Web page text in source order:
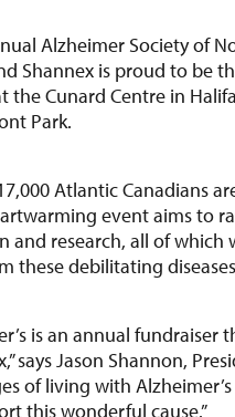
Alzheimer Society of
Shannex is proud to be
the Cunard Centre in
Park.
Atlantic Canadians
event aims to
and research, all of
these debilitating
is an annual
says Jason Shannon,
of living with
this wonderful cause.”